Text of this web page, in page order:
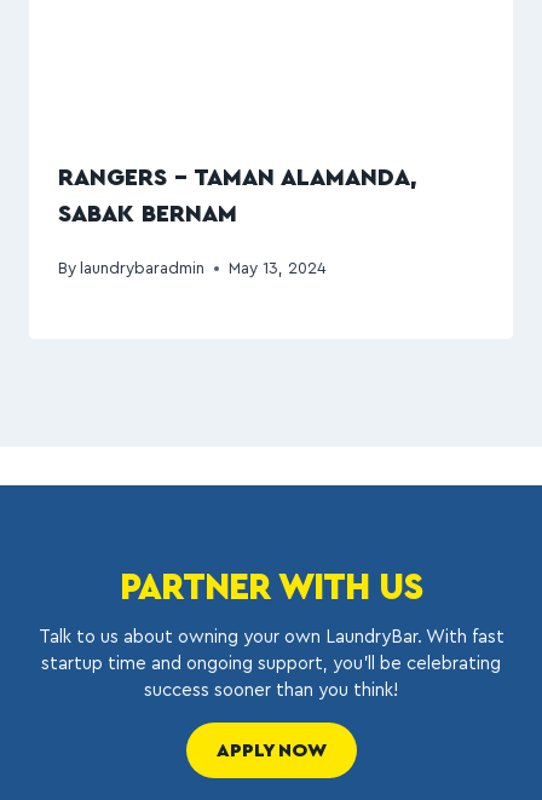
RANGERS – TAMAN ALAMANDA,
SABAK BERNAM
By laundrybaradmin May 13, 2024
PARTNER WITH US
Talk to us about owning your own LaundryBar. With fast
startup time and ongoing support, you’ll be celebrating
success sooner than you think!
APPLY NOW